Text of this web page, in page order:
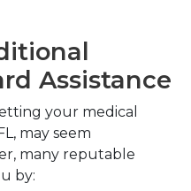
Assistance
your medical
may seem
many reputable
by: